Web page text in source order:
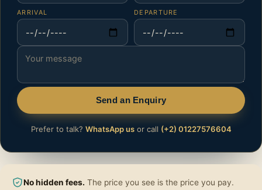
ARRIVAL DEPARTURE
Send an Enquiry
Prefer to talk? WhatsApp usor call (+2) 01227576604
No hidden fees. The price you see is the price you pay.